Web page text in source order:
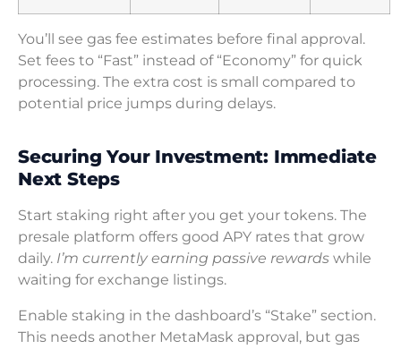
You’ll see gas fee estimates before final approval.
Set fees to “Fast” instead of “Economy” for quick
processing. The extra cost is small compared to
potential price jumps during delays.
Securing Your Investment: Immediate
Next Steps
Start staking right after you get your tokens. The
presale platform offers good APY rates that grow
daily. I’m currently earning passive rewards while
waiting for exchange listings.
Enable staking in the dashboard’s “Stake” section.
This needs another MetaMask approval, but gas